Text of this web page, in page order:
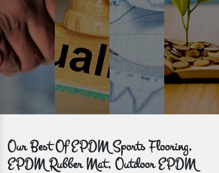
Our Best Of EPDM Sports Flooring,
EPDM Rubber Mat, Outdoor EPDM